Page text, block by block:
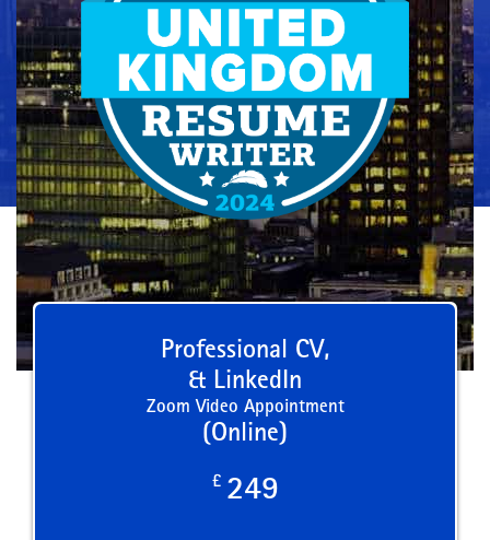
Professional CV,
& LinkedIn
Zoom Video Appointment
(Online)
£ 249